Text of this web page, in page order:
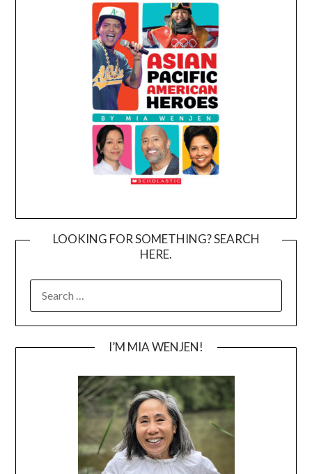
LOOKING FOR SOMETHING? SEARCH
HERE.
I’M MIA WENJEN!